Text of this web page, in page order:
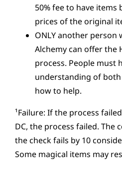
50% fee to have items
prices of the original
ONLY another
Alchemy can offer the
process. People must
understanding of
how to help.
¹Failure: If the process
DC, the process failed. The
the check fails by 10
Some magical items may